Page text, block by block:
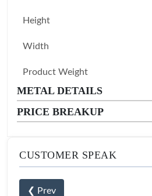
Height
Width
Product Weight
METAL DETAILS
PRICE BREAKUP
CUSTOMER SPEAK
❮ Prev